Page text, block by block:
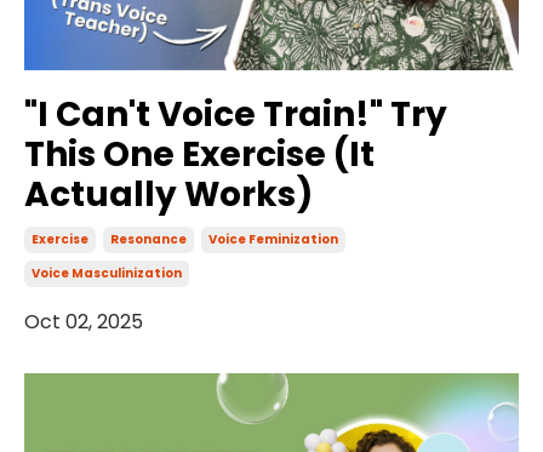
"I Can't Voice Train!" Try
This One Exercise (It
Actually Works)
Exercise Resonance
Voice Feminization
Voice Masculinization
Oct 02, 2025